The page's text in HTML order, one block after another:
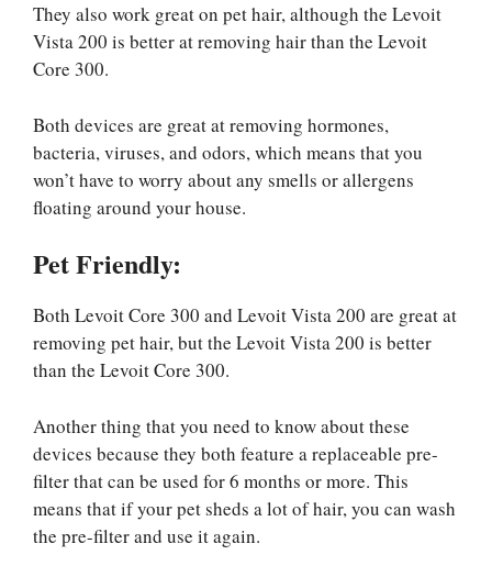
They also work great on pet hair, although the Levoit
Vista 200 is better at removing hair than the Levoit
Core 300.
Both devices are great at removing hormones,
bacteria, viruses, and odors, which means that you
won’t have to worry about any smells or allergens
floating around your house.
Pet Friendly:
Both Levoit Core 300 and Levoit Vista 200 are great at
removing pet hair, but the Levoit Vista 200 is better
than the Levoit Core 300.
Another thing that you need to know about these
devices because they both feature a replaceable pre-
filter that can be used for 6 months or more. This
means that if your pet sheds a lot of hair, you can wash
the pre-filter and use it again.